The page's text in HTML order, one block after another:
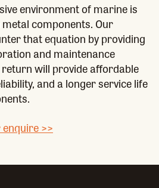
environment of marine is
metal components. Our
that equation by providing
and maintenance
will provide affordable
and a longer service life
>>